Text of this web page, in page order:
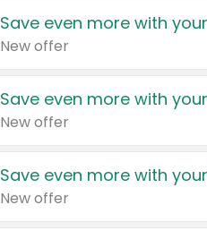
Save even more with
New offer
Save even more with
New offer
Save even more with
New offer